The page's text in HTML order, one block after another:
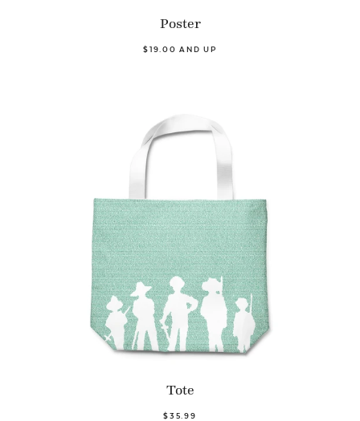
Poster
$19.00 AND UP
Tote
$35.99